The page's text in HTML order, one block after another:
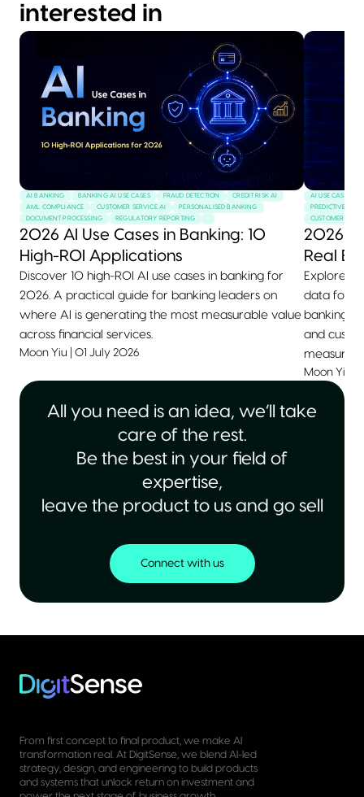
interested in
AI BANKING BANKING AI USE CASES FRAUD DETECTION
CREDIT RISK AI
AML COMPLIANCE
CUSTOMER SERVICE AI
PERSONALISED BANKING
DOCUMENT PROCESSING
REGULATORY REPORTING
2026 AI Use Cases in Banking: 10
High-ROI Applications
Discover 10 high-ROI AI use cases in banking for
2026. A practical guide for banking leaders on
where AI is generating the most measurable value
across financial services.
Moon Yiu 01 July 2026
AI USE CASES
PREDICTIVE
CUSTOMER
2026
Real
Explore
data for
banking,
and
Moon Yiu
All you need is an idea, we’ll take
care of the rest.
Be the best in your field of
expertise,
leave the product to us and go sell
Connect with us
From first concept to final product, we make AI
transformation real. At DigitSense, we blend AI-led
strategy, design, and engineering to build products
and systems that unlock return on investment and